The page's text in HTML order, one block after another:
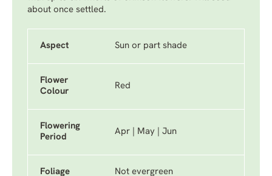
about once settled.
Aspect Sun or part shade
Flower
Colour
Red
Flowering
Period
Apr | May | Jun
Foliage Not evergreen